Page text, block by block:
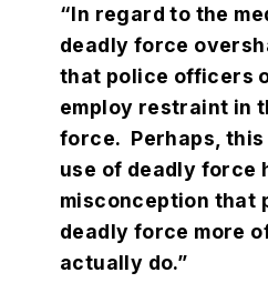
“In regard to the
deadly force
that police officers
employ restraint in
force. Perhaps, this
use of deadly force
misconception that
deadly force more
actually do.”